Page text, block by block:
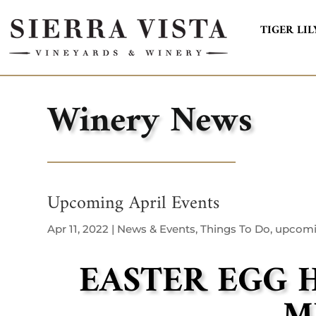
TIGER
Winery News
Upcoming April Events
Apr 11, 2022 | News & Events,Things To Do,
EASTER EGG